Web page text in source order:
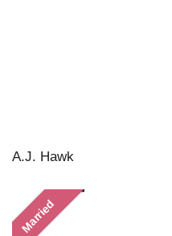
A.J. Hawk
Married